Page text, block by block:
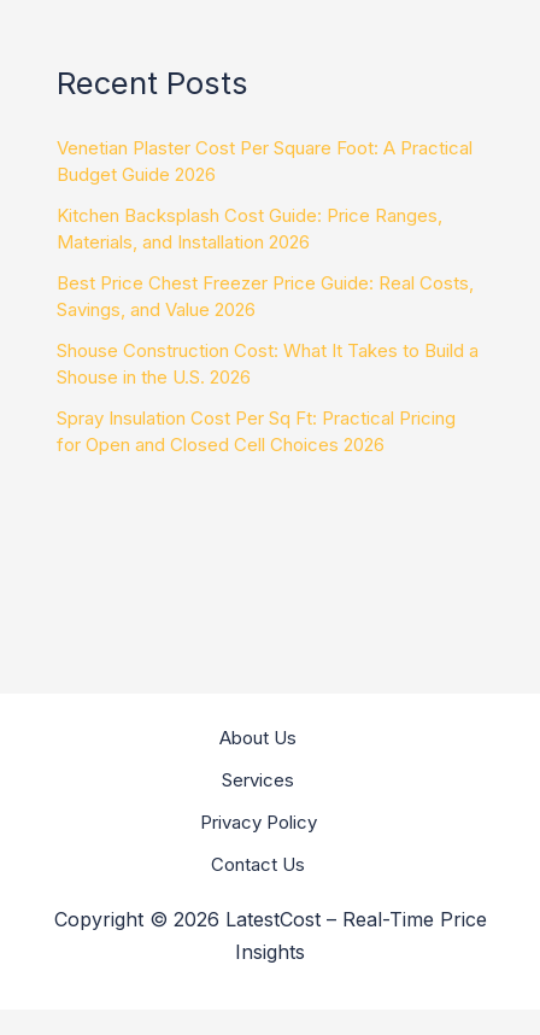
Recent Posts
Venetian Plaster Cost Per Square Foot: A Practical
Budget Guide 2026
Kitchen Backsplash Cost Guide: Price Ranges,
Materials, and Installation 2026
Best Price Chest Freezer Price Guide: Real Costs,
Savings, and Value 2026
Shouse Construction Cost: What It Takes to Build a
Shouse in the U.S. 2026
Spray Insulation Cost Per Sq Ft: Practical Pricing
for Open and Closed Cell Choices 2026
About Us
Services
Privacy Policy
Contact Us
Copyright © 2026 LatestCost – Real-Time Price
Insights